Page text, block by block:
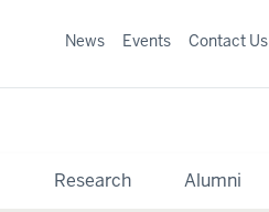
Research Alumni
News Events Contact Us